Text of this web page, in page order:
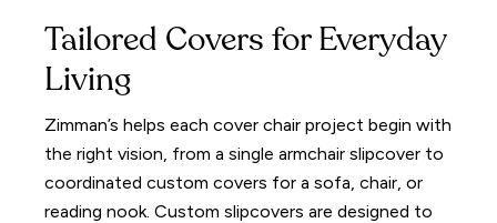
Tailored Covers for Everyday
Living
Zimman’s helps each cover chair project begin with
the right vision, from a single armchair slipcover to
coordinated custom covers for a sofa, chair, or
reading nook. Custom slipcovers are designed to